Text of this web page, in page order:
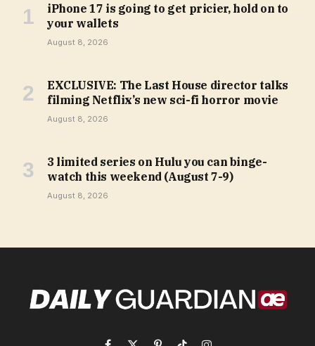
iPhone 17 is going to get pricier, hold on to
your wallets
August 8, 2026
EXCLUSIVE: The Last House director talks
filming Netflix’s new sci-fi horror movie
August 8, 2026
3 limited series on Hulu you can binge-
watch this weekend (August 7-9)
August 8, 2026